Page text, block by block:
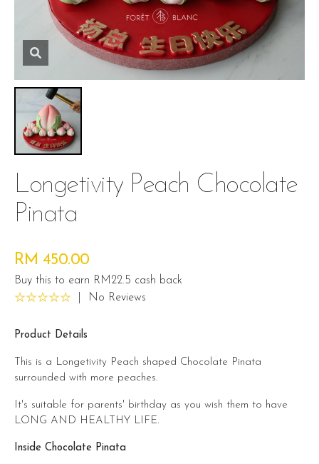
Longetivity Peach Chocolate
Pinata
RM 450.00
Buy this to earn RM22.5 cash back
No Reviews
Product Details
This is a Longetivity Peach shaped Chocolate Pinata
surrounded with more peaches.
It's suitable for parents' birthday as you wish them to have
LONG AND HEALTHY LIFE.
Inside Chocolate Pinata